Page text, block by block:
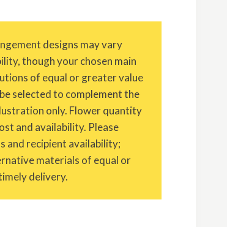
designs may vary
though your chosen main
of equal or greater value
selected to complement the
only. Flower quantity
and availability. Please
and recipient availability;
materials of equal or
delivery.